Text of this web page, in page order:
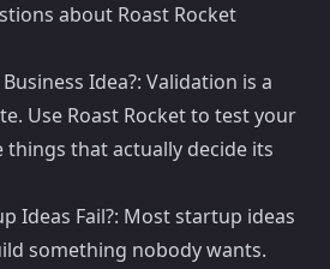
about Roast Rocket
Idea?: Validation is a
Use Roast Rocket to test your
things that actually decide its
Ideas Fail?: Most startup ideas
something nobody wants.